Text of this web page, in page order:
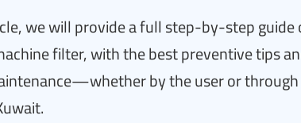
we will provide a full step-by-step
filter, with the best preventive tips
by the user or through